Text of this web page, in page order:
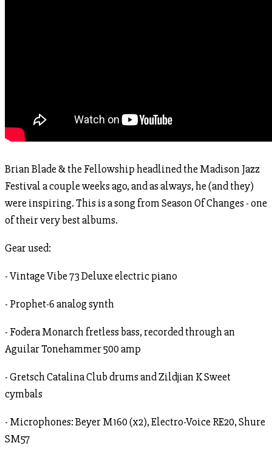
Brian Blade & the Fellowship headlined the Madison Jazz
Festival a couple weeks ago, and as always, he (and they)
were inspiring. This is a song from Season Of Changes - one
of their very best albums.
Gear used:
- Vintage Vibe 73 Deluxe electric piano
- Prophet-6 analog synth
- Fodera Monarch fretless bass, recorded through an
Aguilar Tonehammer 500 amp
- Gretsch Catalina Club drums and Zildjian K Sweet
cymbals
- Microphones: Beyer M160 (x2), Electro-Voice RE20, Shure
SM57